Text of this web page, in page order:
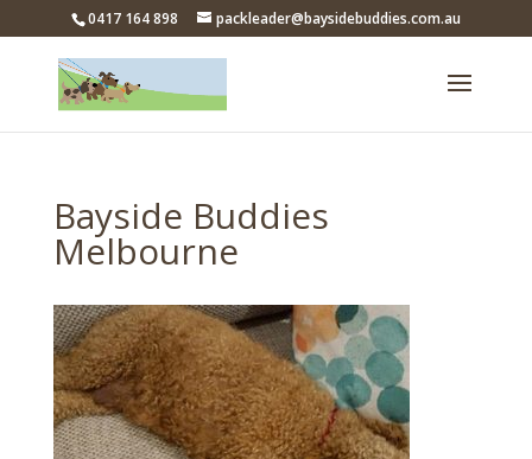
0417 164 898 packleader@baysidebuddies.com.au
Bayside Buddies
Melbourne